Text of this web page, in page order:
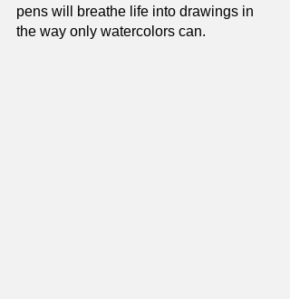
pens will breathe life into drawings in
the way only watercolors can.